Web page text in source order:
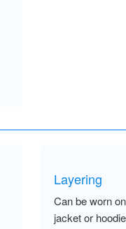
Layering
Can be worn
jacket or